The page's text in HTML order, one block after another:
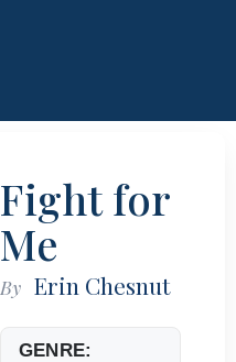
Fight for
Me
By Erin Chesnut
GENRE: